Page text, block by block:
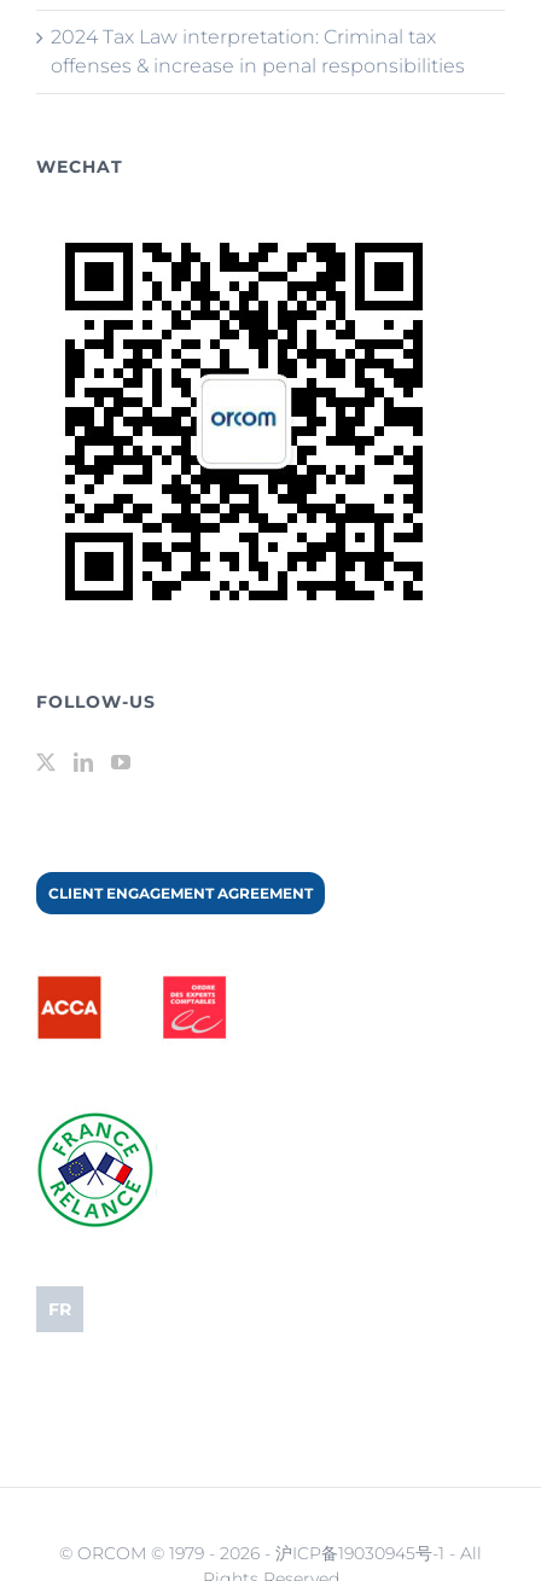
2024 Tax Law interpretation: Criminal tax
offenses & increase in penal responsibilities
WECHAT
FOLLOW-US
CLIENT ENGAGEMENT AGREEMENT
FR
© ORCOM © 1979 - 2026 - 沪ICP备19030945号-1 - All